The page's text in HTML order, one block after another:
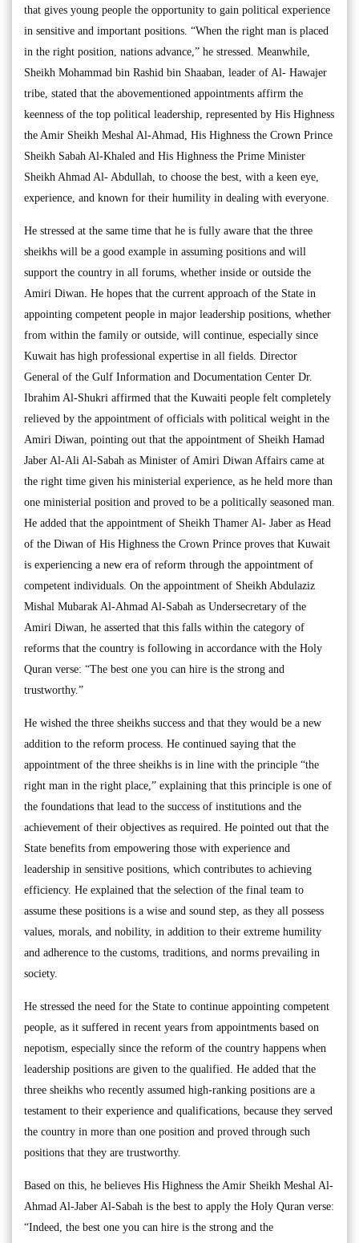
that gives young people the opportunity to gain political experience
in sensitive and important positions. “When the right man is placed
in the right position, nations advance,” he stressed. Meanwhile,
Sheikh Mohammad bin Rashid bin Shaaban, leader of Al- Hawajer
tribe, stated that the abovementioned appointments affirm the
keenness of the top political leadership, represented by His Highness
the Amir Sheikh Meshal Al-Ahmad, His Highness the Crown Prince
Sheikh Sabah Al-Khaled and His Highness the Prime Minister
Sheikh Ahmad Al- Abdullah, to choose the best, with a keen eye,
experience, and known for their humility in dealing with everyone.
He stressed at the same time that he is fully aware that the three
sheikhs will be a good example in assuming positions and will
support the country in all forums, whether inside or outside the
Amiri Diwan. He hopes that the current approach of the State in
appointing competent people in major leadership positions, whether
from within the family or outside, will continue, especially since
Kuwait has high professional expertise in all fields. Director
General of the Gulf Information and Documentation Center Dr.
Ibrahim Al-Shukri affirmed that the Kuwaiti people felt completely
relieved by the appointment of officials with political weight in the
Amiri Diwan, pointing out that the appointment of Sheikh Hamad
Jaber Al-Ali Al-Sabah as Minister of Amiri Diwan Affairs came at
the right time given his ministerial experience, as he held more than
one ministerial position and proved to be a politically seasoned man.
He added that the appointment of Sheikh Thamer Al- Jaber as Head
of the Diwan of His Highness the Crown Prince proves that Kuwait
is experiencing a new era of reform through the appointment of
competent individuals. On the appointment of Sheikh Abdulaziz
Mishal Mubarak Al-Ahmad Al-Sabah as Undersecretary of the
Amiri Diwan, he asserted that this falls within the category of
reforms that the country is following in accordance with the Holy
Quran verse: “The best one you can hire is the strong and
trustworthy.”
He wished the three sheikhs success and that they would be a new
addition to the reform process. He continued saying that the
appointment of the three sheikhs is in line with the principle “the
right man in the right place,” explaining that this principle is one of
the foundations that lead to the success of institutions and the
achievement of their objectives as required. He pointed out that the
State benefits from empowering those with experience and
leadership in sensitive positions, which contributes to achieving
efficiency. He explained that the selection of the final team to
assume these positions is a wise and sound step, as they all possess
values, morals, and nobility, in addition to their extreme humility
and adherence to the customs, traditions, and norms prevailing in
society.
He stressed the need for the State to continue appointing competent
people, as it suffered in recent years from appointments based on
nepotism, especially since the reform of the country happens when
leadership positions are given to the qualified. He added that the
three sheikhs who recently assumed high-ranking positions are a
testament to their experience and qualifications, because they served
the country in more than one position and proved through such
positions that they are trustworthy.
Based on this, he believes His Highness the Amir Sheikh Meshal Al-
Ahmad Al-Jaber Al-Sabah is the best to apply the Holy Quran verse:
“Indeed, the best one you can hire is the strong and the